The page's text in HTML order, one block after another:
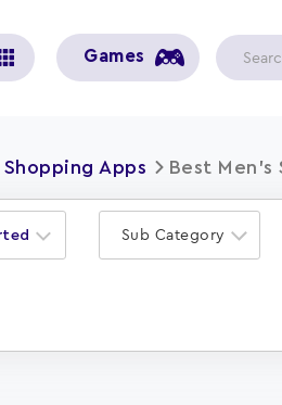
Games
Shopping Apps Best Men's
Sub Category